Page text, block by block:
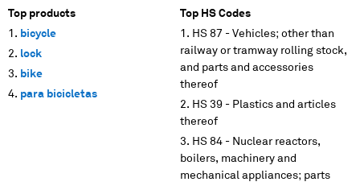
Top products
bicycle
lock
bike
para bicicletas
Top HS Codes
HS 87 - Vehicles; other than
railway or tramway rolling stock,
and parts and accessories
thereof
HS 39 - Plastics and articles
thereof
HS 84 - Nuclear reactors,
boilers, machinery and
mechanical appliances; parts